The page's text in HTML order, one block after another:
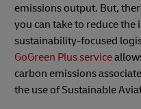
emissions output. But,
you can take to reduce
sustainability-focused
GoGreen Plus service
carbon emissions
the use of Sustainable